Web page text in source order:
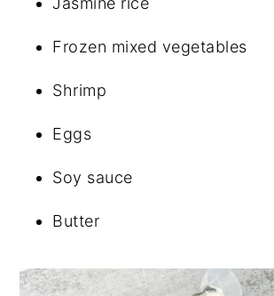
Frozen mixed vegetables
Shrimp
Eggs
Soy sauce
Butter